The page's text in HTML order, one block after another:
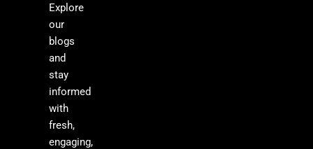
Explore
our
blogs
and
stay
informed
with
fresh,
engaging,